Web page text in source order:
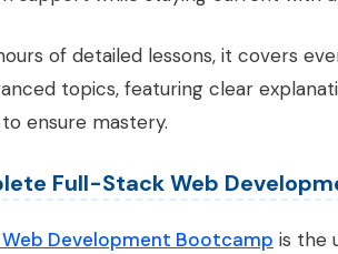
of detailed lessons, it covers
topics, featuring clear
ensure mastery.
Full-Stack Web
Development Bootcamp is the